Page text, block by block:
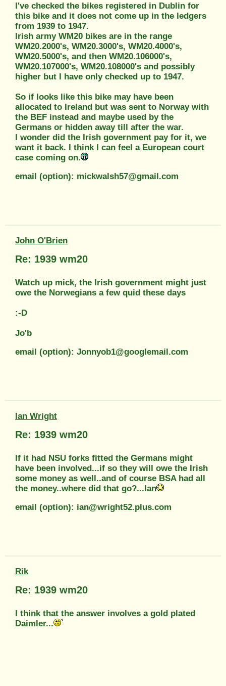
I've checked the bikes registered in Dublin for
this bike and it does not come up in the ledgers
from 1939 to 1947.
Irish army WM20 bikes are in the range
WM20.2000's, WM20.3000's, WM20.4000's,
WM20.5000's, and then WM20.106000's,
WM20.107000's, WM20.108000's and possibly
higher but I have only checked up to 1947.
So if looks like this bike may have been
allocated to Ireland but was sent to Norway with
the BEF instead and maybe used by the
Germans or hidden away till after the war.
I wonder did the Irish government pay for it, we
want it back. I think I can feel a European court
case coming on.
email (option): mickwalsh57@gmail.com
John O'Brien
Re: 1939 wm20
Watch up mick, the Irish government might just
owe the Norwegians a few quid these days
:-D
Jo'b
email (option): Jonnyob1@googlemail.com
Ian Wright
Re: 1939 wm20
If it had NSU forks fitted the Germans might
have been involved...if so they will owe the Irish
some money as well..and of course BSA had all
the money..where did that go?...Ian
email (option): ian@wright52.plus.com
Rik
Re: 1939 wm20
I think that the answer involves a gold plated
Daimler...